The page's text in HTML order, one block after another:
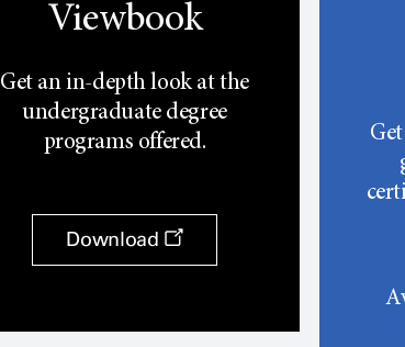
Viewbook
Get an in-depth look at the
undergraduate degree
programs offered.
Download